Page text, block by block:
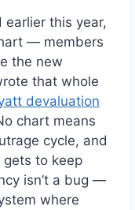
earlier this year,
— members
the new
that whole
devaluation
chart means
cycle, and
gets to keep
isn’t a bug —
where